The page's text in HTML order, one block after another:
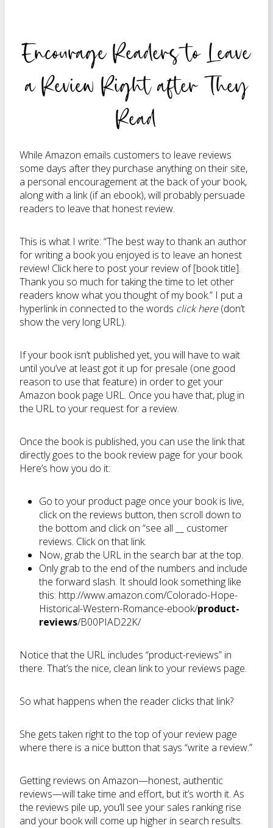
Encourage Readers to Leave
a Review Right after They
Read
While Amazon emails customers to leave reviews
some days after they purchase anything on their site,
a personal encouragement at the back of your book,
along with a link (if an ebook), will probably persuade
readers to leave that honest review.
This is what I write: “The best way to thank an author
for writing a book you enjoyed is to leave an honest
review! Click here to post your review of [book title].
Thank you so much for taking the time to let other
readers know what you thought of my book.” I put a
hyperlink in connected to the words click here(don’t
show the very long URL).
If your book isn’t published yet, you will have to wait
until you’ve at least got it up for presale (one good
reason to use that feature) in order to get your
Amazon book page URL. Once you have that, plug in
the URL to your request for a review.
Once the book is published, you can use the link that
directly goes to the book review page for your book.
Here’s how you do it:
Go to your product page once your book is live,
click on the reviews button, then scroll down to
the bottom and click on “see all __ customer
reviews. Click on that link.
Now, grab the URL in the search bar at the top.
Only grab to the end of the numbers and include
the forward slash. It should look something like
this: http://www.amazon.com/Colorado-Hope-
Historical-Western-Romance-ebook/product-
reviews/B00PIAD22K/
Notice that the URL includes “product-reviews” in
there. That’s the nice, clean link to your reviews page.
So what happens when the reader clicks that link?
She gets taken right to the top of your review page
where there is a nice button that says “write a review.”
Getting reviews on Amazon—honest, authentic
reviews—will take time and effort, but it’s worth it. As
the reviews pile up, you’ll see your sales ranking rise
and your book will come up higher in search results.